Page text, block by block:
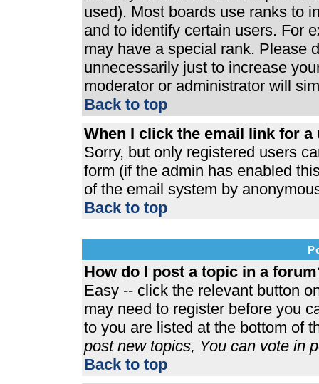
used). Most boards use ranks to
and to identify certain users. For
may have a special rank. Please
unnecessarily just to increase
moderator or administrator will
Back to top
When I click the email link for
Sorry, but only registered users
form (if the admin has enabled
of the email system by
Back to top
How do I post a topic in a
Easy -- click the relevant button
may need to register before you
to you are listed at the bottom of
post new topics, You can vote in
Back to top